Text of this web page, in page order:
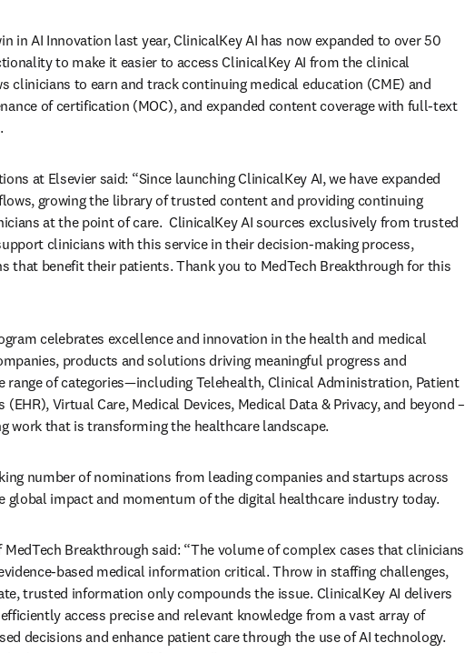
in AI Innovation last year, ClinicalKey AI has now expanded to over 50
to make it easier to access ClinicalKey AI from the clinical
clinicians to earn and track continuing medical education (CME) and
of certification (MOC), and expanded content coverage with full-text
at Elsevier said: “Since launching ClinicalKey AI, we have expanded
growing the library of trusted content and providing continuing
at the point of care.  ClinicalKey AI sources exclusively from trusted
clinicians with this service in their decision-making process,
that benefit their patients. Thank you to MedTech Breakthrough for this
celebrates excellence and innovation in the health and medical
products and solutions driving meaningful progress and
range of categories—including Telehealth, Clinical Administration, Patient
Virtual Care, Medical Devices, Medical Data & Privacy, and beyond –
work that is transforming the healthcare landscape.
number of nominations from leading companies and startups across
global impact and momentum of the digital healthcare industry today.
Breakthrough said: “The volume of complex cases that clinicians
based medical information critical. Throw in staffing challenges,
trusted information only compounds the issue. ClinicalKey AI delivers
access precise and relevant knowledge from a vast array of
decisions and enhance patient care through the use of AI technology.